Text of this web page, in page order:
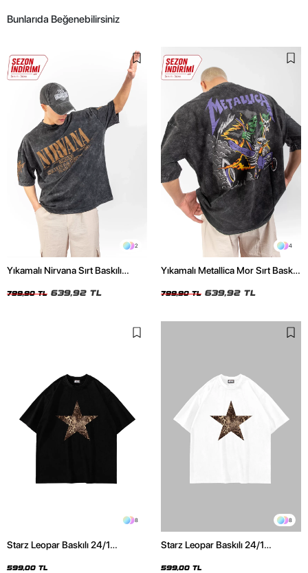
Bunlarıda Beğenebilirsiniz
2
Yıkamalı Nirvana Sırt Baskılı
799,90 TL 639,92 TL
4
Yıkamalı Metallica Mor Sırt Baskılı
799,90 TL 639,92 TL
8
Starz Leopar Baskılı 24/1
599,00 TL
8
Starz Leopar Baskılı 24/1
599,00 TL